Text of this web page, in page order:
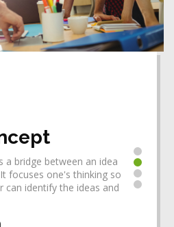
a bridge between an idea
focuses one's thinking so
can identify the ideas and